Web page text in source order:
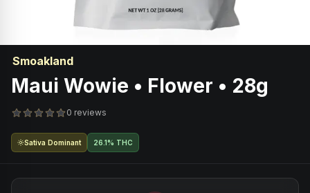
Smoakland
Maui Wowie • Flower • 28g
0 reviews
Sativa Dominant 26.1% THC